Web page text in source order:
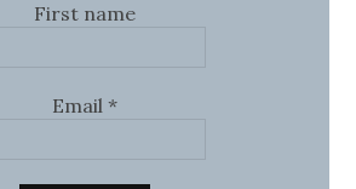
First name
Email *